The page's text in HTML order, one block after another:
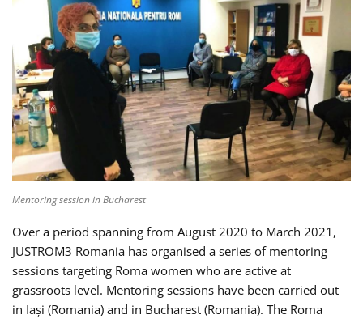
Mentoring session in Bucharest
Over a period spanning from August 2020 to March 2021,
JUSTROM3 Romania has organised a series of mentoring
sessions targeting Roma women who are active at
grassroots level. Mentoring sessions have been carried out
in Iași (Romania) and in Bucharest (Romania). The Roma